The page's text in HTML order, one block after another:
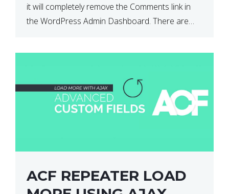
it will completely remove the Comments link in
the WordPress Admin Dashboard. There are
ACF REPEATER LOAD